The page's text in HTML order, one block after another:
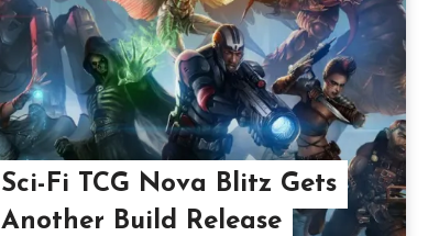
Sci-Fi TCG Nova Blitz Gets
Another Build Release